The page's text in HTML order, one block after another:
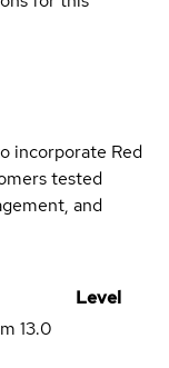
incorporate Red
tested
and
Level
13.0